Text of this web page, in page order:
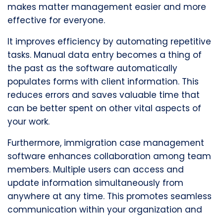
makes matter management easier and more
effective for everyone.
It improves efficiency by automating repetitive
tasks. Manual data entry becomes a thing of
the past as the software automatically
populates forms with client information. This
reduces errors and saves valuable time that
can be better spent on other vital aspects of
your work.
Furthermore, immigration case management
software enhances collaboration among team
members. Multiple users can access and
update information simultaneously from
anywhere at any time. This promotes seamless
communication within your organization and